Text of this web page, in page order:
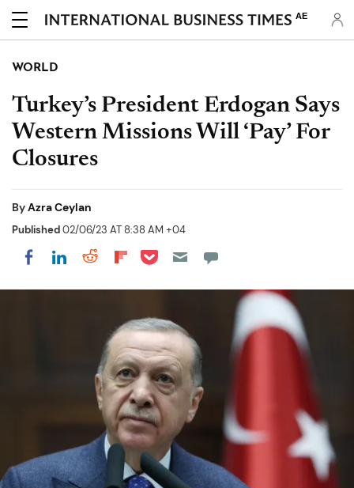
AE
WORLD
Turkey’s President Erdogan Says
Western Missions Will ‘Pay’ For
Closures
ByAzra Ceylan
Published02/06/23 AT 8:38 AM +04
Share on Facebook
Share on LinkedIn
Share on Reddit
Share on Flipboard
Share on Pocket